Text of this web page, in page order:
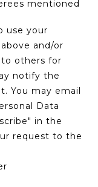
mentioned
use your
and/or
others for
notify the
You may email
Data
in the
request to the